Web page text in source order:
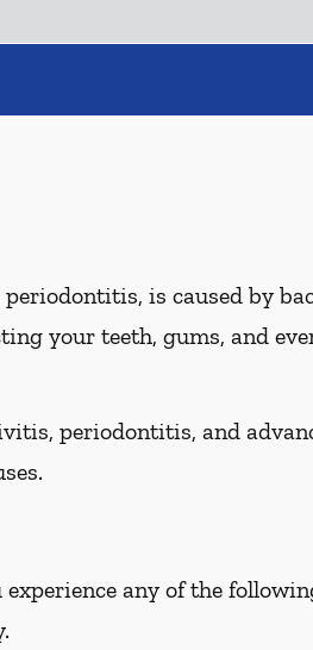
is caused by
your teeth, gums, and
periodontitis, and
any of the